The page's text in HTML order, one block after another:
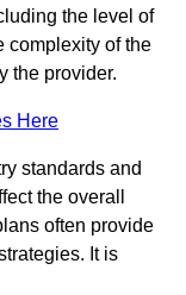
the level of
complexity of the
the provider.
Here
standards and
the overall
often provide
It is